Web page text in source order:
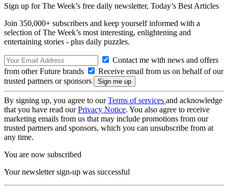
Sign up for The Week’s free daily newsletter, Today’s Best Articles
Join 350,000+ subscribers and keep yourself informed with a
selection of The Week’s most interesting, enlightening and
entertaining stories - plus daily puzzles.
Contact me with news and offers
from other Future brands
Receive email from us on behalf of our
trusted partners or sponsors
By signing up, you agree to ourTerms of services and acknowledge
that you have read ourPrivacy Notice. You also agree to receive
marketing emails from us that may include promotions from our
trusted partners and sponsors, which you can unsubscribe from at
any time.
You are now subscribed
Your newsletter sign-up was successful